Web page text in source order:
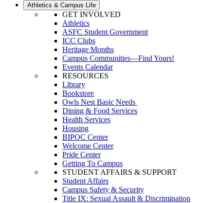
Athletics & Campus Life
GET INVOLVED
Athletics
ASFC Student Government
ICC Clubs
Heritage Months
Campus Communities—Find Yours!
Events Calendar
RESOURCES
Library
Bookstore
Owls Nest Basic Needs
Dining & Food Services
Health Services
Housing
BIPOC Center
Welcome Center
Pride Center
Getting To Campus
STUDENT AFFAIRS & SUPPORT
Student Affairs
Campus Safety & Security
Title IX: Sexual Assault & Discrimination